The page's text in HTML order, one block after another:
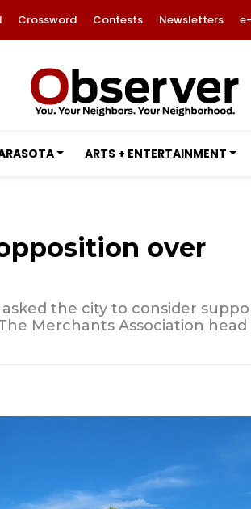
Crossword Contests Newsletters
ARTS + ENTERTAINMENT
over
the city to consider
Merchants Association head